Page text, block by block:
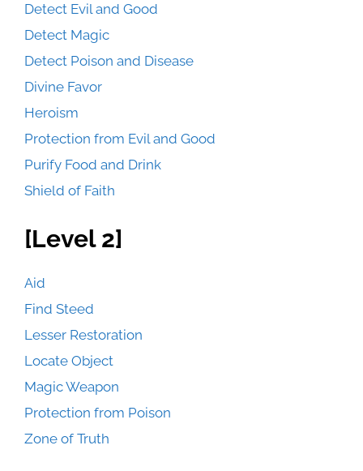
Detect Evil and Good
Detect Magic
Detect Poison and Disease
Divine Favor
Heroism
Protection from Evil and Good
Purify Food and Drink
Shield of Faith
[Level 2]
Aid
Find Steed
Lesser Restoration
Locate Object
Magic Weapon
Protection from Poison
Zone of Truth